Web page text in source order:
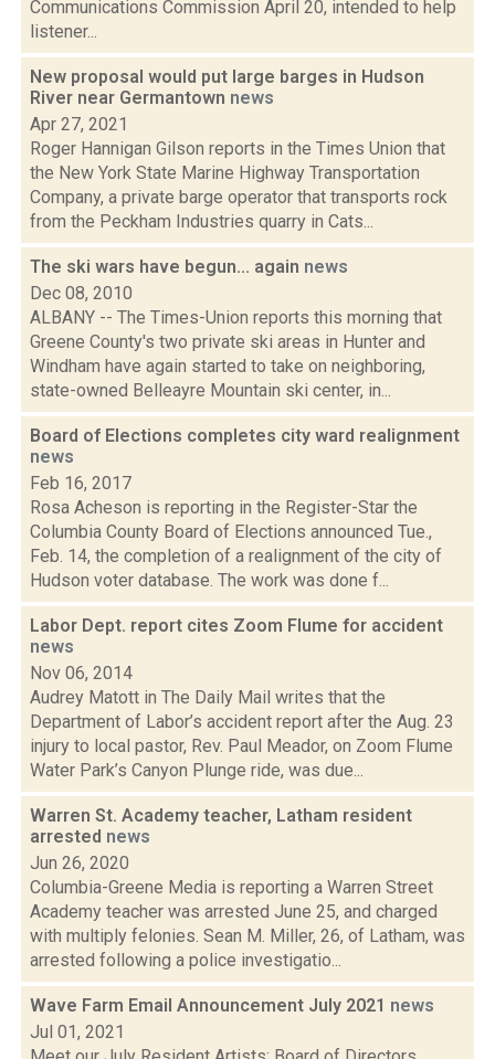
Communications Commission April 20, intended to help
listener...
New proposal would put large barges in Hudson
River near Germantown news
Apr 27, 2021
Roger Hannigan Gilson reports in the Times Union that
the New York State Marine Highway Transportation
Company, a private barge operator that transports rock
from the Peckham Industries quarry in Cats...
The ski wars have begun... again news
Dec 08, 2010
ALBANY -- The Times-Union reports this morning that
Greene County's two private ski areas in Hunter and
Windham have again started to take on neighboring,
state-owned Belleayre Mountain ski center, in...
Board of Elections completes city ward realignment
news
Feb 16, 2017
Rosa Acheson is reporting in the Register-Star the
Columbia County Board of Elections announced Tue.,
Feb. 14, the completion of a realignment of the city of
Hudson voter database. The work was done f...
Labor Dept. report cites Zoom Flume for accident
news
Nov 06, 2014
Audrey Matott in The Daily Mail writes that the
Department of Labor’s accident report after the Aug. 23
injury to local pastor, Rev. Paul Meador, on Zoom Flume
Water Park’s Canyon Plunge ride, was due...
Warren St. Academy teacher, Latham resident
arrested news
Jun 26, 2020
Columbia-Greene Media is reporting a Warren Street
Academy teacher was arrested June 25, and charged
with multiply felonies. Sean M. Miller, 26, of Latham, was
arrested following a police investigatio...
Wave Farm Email Announcement July 2021 news
Jul 01, 2021